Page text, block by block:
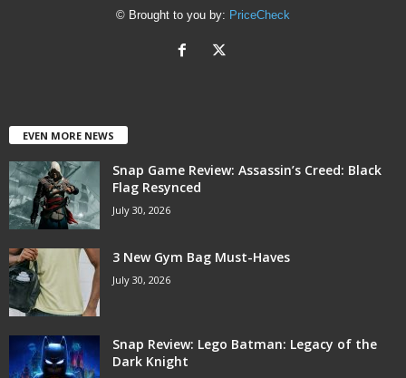
© Brought to you by: PriceCheck
EVEN MORE NEWS
Snap Game Review: Assassin’s Creed: Black
Flag Resynced
July 30, 2026
3 New Gym Bag Must-Haves
July 30, 2026
Snap Review: Lego Batman: Legacy of the
Dark Knight